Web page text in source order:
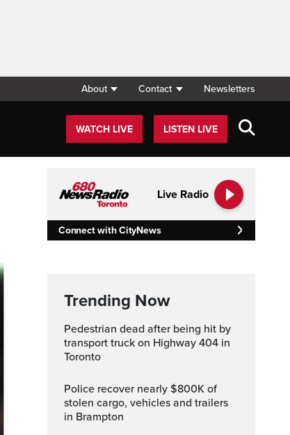
About Contact Newsletters
WATCH LIVE LISTEN LIVE
Live Radio
Connect with CityNews
Trending Now
Pedestrian dead after being hit by
transport truck on Highway 404 in
Toronto
Police recover nearly $800K of
stolen cargo, vehicles and trailers
in Brampton